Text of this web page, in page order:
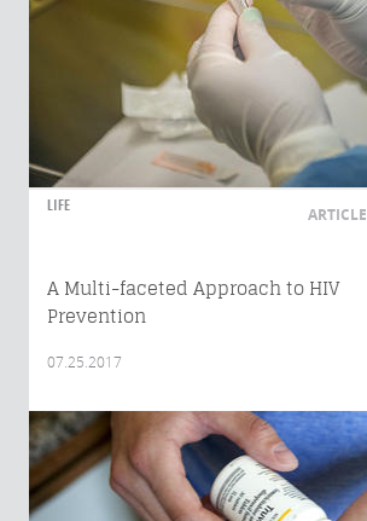
LIFE ARTICLE
A Multi-faceted Approach to HIV
Prevention
07.25.2017